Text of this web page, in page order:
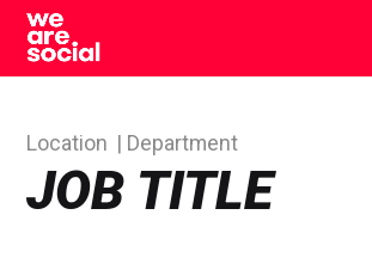
Skip
content
JOB TITLE
Location Department